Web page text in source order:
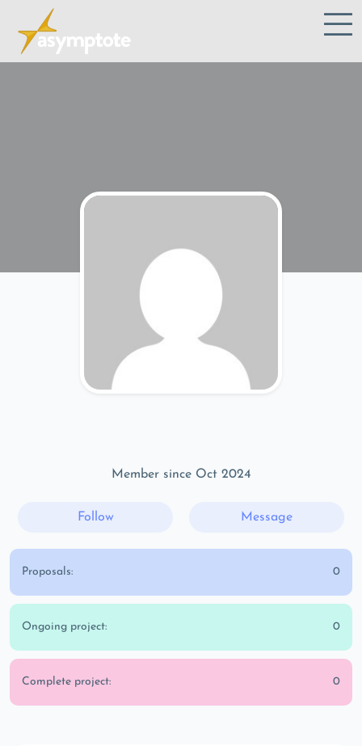
Member since Oct 2024
Follow Message
Proposals: 0
Ongoing project: 0
Complete project: 0